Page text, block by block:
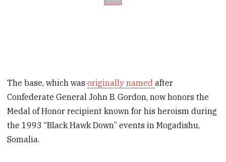
The base, which wasoriginally namedafter
Confederate General John B. Gordon, now honors the
Medal of Honor recipient known for his heroism during
the 1993 “Black Hawk Down” events in Mogadishu,
Somalia.